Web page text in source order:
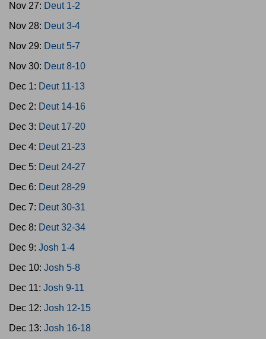
Nov 27: Deut 1-2
Nov 28: Deut 3-4
Nov 29: Deut 5-7
Nov 30: Deut 8-10
Dec 1: Deut 11-13
Dec 2: Deut 14-16
Dec 3: Deut 17-20
Dec 4: Deut 21-23
Dec 5: Deut 24-27
Dec 6: Deut 28-29
Dec 7: Deut 30-31
Dec 8: Deut 32-34
Dec 9: Josh 1-4
Dec 10: Josh 5-8
Dec 11: Josh 9-11
Dec 12: Josh 12-15
Dec 13: Josh 16-18